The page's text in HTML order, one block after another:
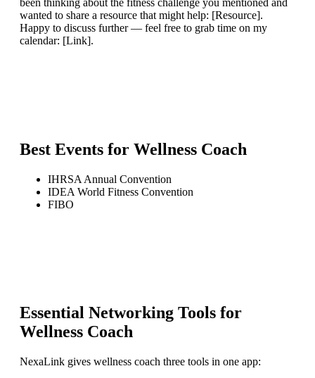
wanted to share a resource that might help: [Resource].
Happy to discuss further — feel free to grab time on my
calendar: [Link].
Best Events for Wellness Coach
IHRSA Annual Convention
IDEA World Fitness Convention
FIBO
Essential Networking Tools for
Wellness Coach
NexaLink gives wellness coach three tools in one app: